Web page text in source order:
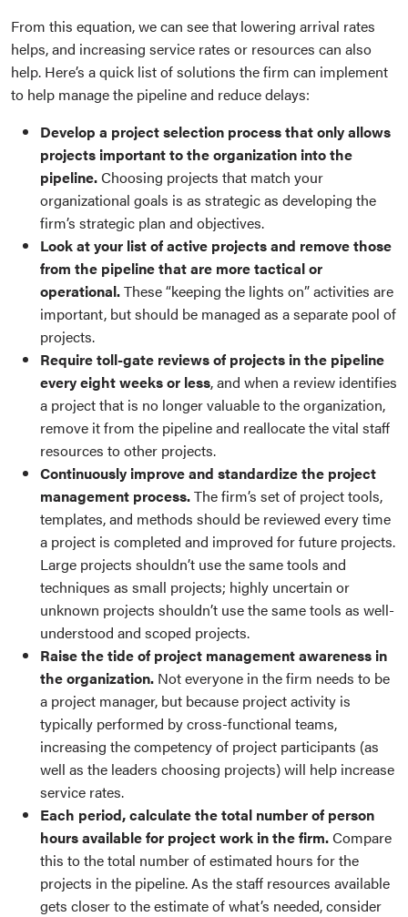
From this equation, we can see that lowering arrival rates
helps, and increasing service rates or resources can also
help. Here’s a quick list of solutions the firm can implement
to help manage the pipeline and reduce delays:
Develop a project selection process that only allows
projects important to the organization into the
pipeline.Choosing projects that match your
organizational goals is as strategic as developing the
firm’s strategic plan and objectives.
Look at your list of active projects and remove those
from the pipeline that are more tactical or
operational.These “keeping the lights on” activities are
important, but should be managed as a separate pool of
projects.
Require toll-gate reviews of projects in the pipeline
every eight weeks or less, and when a review identifies
a project that is no longer valuable to the organization,
remove it from the pipeline and reallocate the vital staff
resources to other projects.
Continuously improve and standardize the project
management process.The firm’s set of project tools,
templates, and methods should be reviewed every time
a project is completed and improved for future projects.
Large projects shouldn’t use the same tools and
techniques as small projects; highly uncertain or
unknown projects shouldn’t use the same tools as well-
understood and scoped projects.
Raise the tide of project management awareness in
the organization. Not everyone in the firm needs to be
a project manager, but because project activity is
typically performed by cross-functional teams,
increasing the competency of project participants (as
well as the leaders choosing projects) will help increase
service rates.
Each period, calculate the total number of person
hours available for project work in the firm.Compare
this to the total number of estimated hours for the
projects in the pipeline. As the staff resources available
gets closer to the estimate of what’s needed, consider